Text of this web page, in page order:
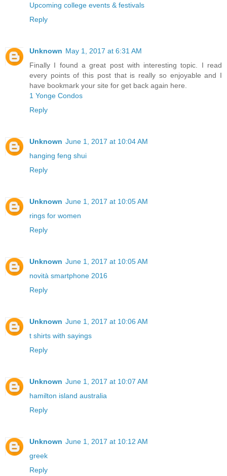
Upcoming college events & festivals
Reply
Unknown May 1, 2017 at 6:31 AM
Finally I found a great post with interesting topic. I read
every points of this post that is really so enjoyable and I
have bookmark your site for get back again here.
1 Yonge Condos
Reply
Unknown June 1, 2017 at 10:04 AM
hanging feng shui
Reply
Unknown June 1, 2017 at 10:05 AM
rings for women
Reply
Unknown June 1, 2017 at 10:05 AM
novità smartphone 2016
Reply
Unknown June 1, 2017 at 10:06 AM
t shirts with sayings
Reply
Unknown June 1, 2017 at 10:07 AM
hamilton island australia
Reply
Unknown June 1, 2017 at 10:12 AM
greek
Reply